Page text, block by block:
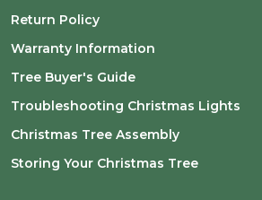
Return Policy
Warranty Information
Tree Buyer's Guide
Troubleshooting Christmas Lights
Christmas Tree Assembly
Storing Your Christmas Tree